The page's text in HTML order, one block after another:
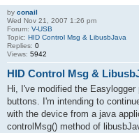
by conail
Wed Nov 21, 2007 1:26 pm
Forum: V-USB
Topic: HID Control Msg & LibusbJava
Replies: 0
Views: 5942
HID Control Msg &
Hi, I've modified the
buttons. I'm intending to
with the device from a java
controlMsg() method of